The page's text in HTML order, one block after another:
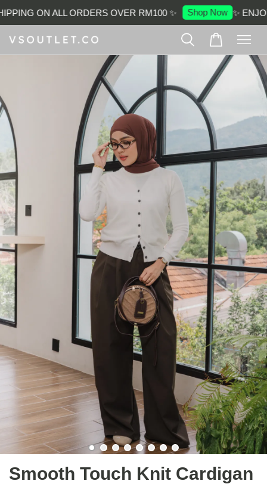
ON ALL ORDERS OVER RM100 ✨ Shop Now ✨
Smooth Touch Knit Cardigan